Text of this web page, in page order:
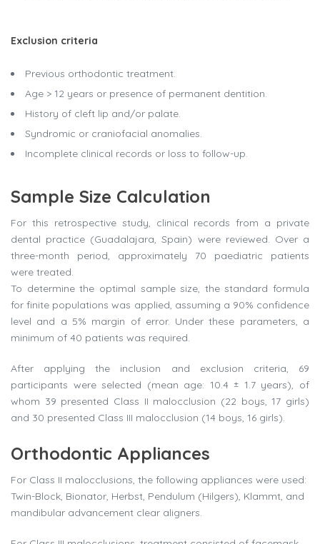
Exclusion criteria
Previous orthodontic treatment.
Age > 12 years or presence of permanent dentition.
History of cleft lip and/or palate.
Syndromic or craniofacial anomalies.
Incomplete clinical records or loss to follow-up.
Sample Size Calculation
For this retrospective study, clinical records from a private
dental practice (Guadalajara, Spain) were reviewed. Over a
three-month period, approximately 70 paediatric patients
were treated.
To determine the optimal sample size, the standard formula
for finite populations was applied, assuming a 90% confidence
level and a 5% margin of error. Under these parameters, a
minimum of 40 patients was required.
After applying the inclusion and exclusion criteria, 69
participants were selected (mean age: 10.4 ± 1.7 years), of
whom 39 presented Class II malocclusion (22 boys, 17 girls)
and 30 presented Class III malocclusion (14 boys, 16 girls).
Orthodontic Appliances
For Class II malocclusions, the following appliances were used:
Twin-Block, Bionator, Herbst, Pendulum (Hilgers), Klammt, and
mandibular advancement clear aligners.